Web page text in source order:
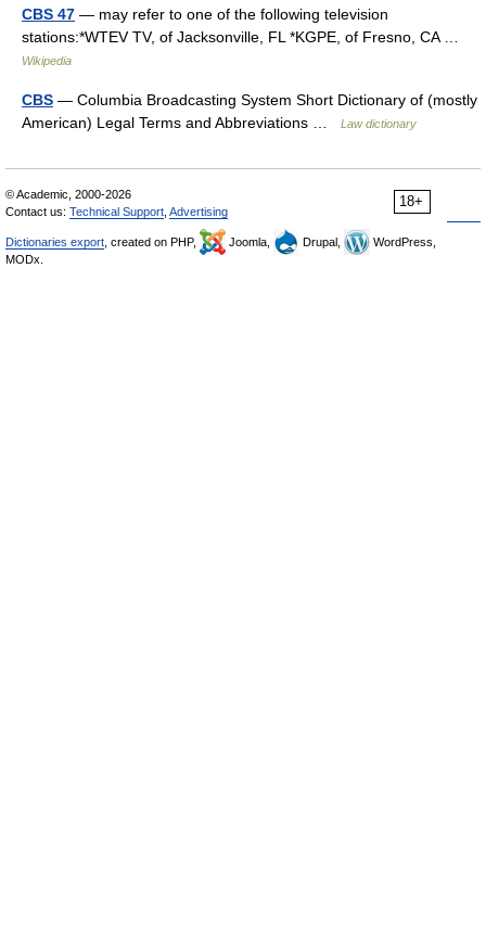
CBS 47 — may refer to one of the following television
stations:*WTEV TV, of Jacksonville, FL *KGPE, of Fresno, CA …
Wikipedia
CBS — Columbia Broadcasting System Short Dictionary of (mostly
American) Legal Terms and Abbreviations …
Law dictionary
18+
© Academic, 2000-2026
Contact us: Technical Support Advertising
Dictionaries export , created on PHP, Joomla, Drupal,
WordPress,
MODx.